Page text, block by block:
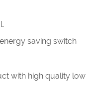
saving switch
with high quality low